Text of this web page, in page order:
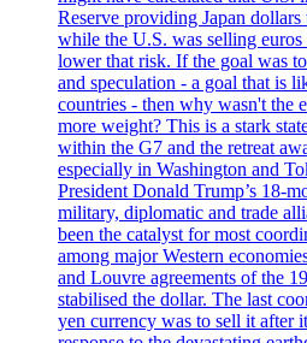
Reserve providing Japan
while the U.S. was selling
lower that risk. If the goal was
and speculation - a goal that is
countries - then why wasn't the
more weight? This is a stark
within the G7 and the retreat
especially in Washington and
President Donald Trump’s 18-
military, diplomatic and trade
been the catalyst for most
among major Western
and Louvre agreements of the
stabilised the dollar. The last
yen currency was to sell it after